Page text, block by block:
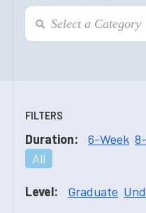
FILTERS
Duration: 6-Week
All
Level: Graduate